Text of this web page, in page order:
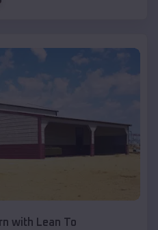
with Lean To